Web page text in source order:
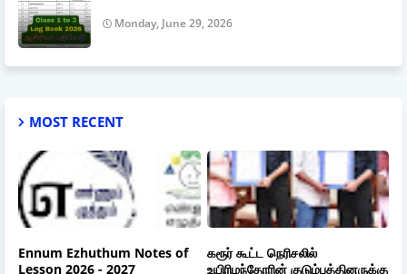
Monday, June 29, 2026
MOST RECENT
Ennum Ezhuthum Notes of
Lesson 2026 - 2027
கரூர் கூட்ட நெரிசலில்
உயிரிழந்தோரின் குடும்பத்தினருக்கு